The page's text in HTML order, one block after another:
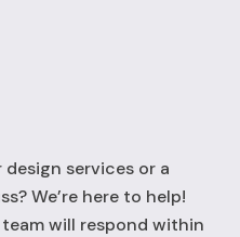
services or a
We’re here to help!
team will respond within